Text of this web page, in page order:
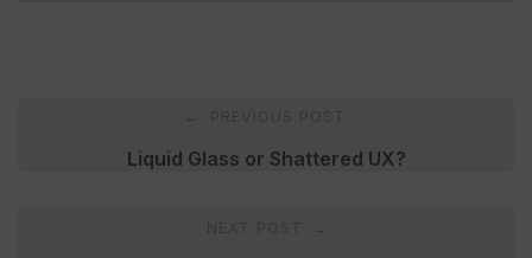
Liquid Glass or Shattered UX?